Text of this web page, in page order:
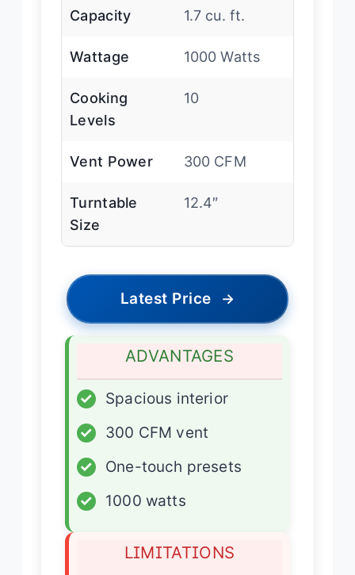
Capacity 1.7 cu. ft.
Wattage 1000 Watts
Cooking
Levels
10
Vent Power 300 CFM
Turntable
Size
12.4″
Latest Price →
ADVANTAGES
✓
Spacious interior
✓
300 CFM vent
✓
One-touch presets
✓
1000 watts
LIMITATIONS